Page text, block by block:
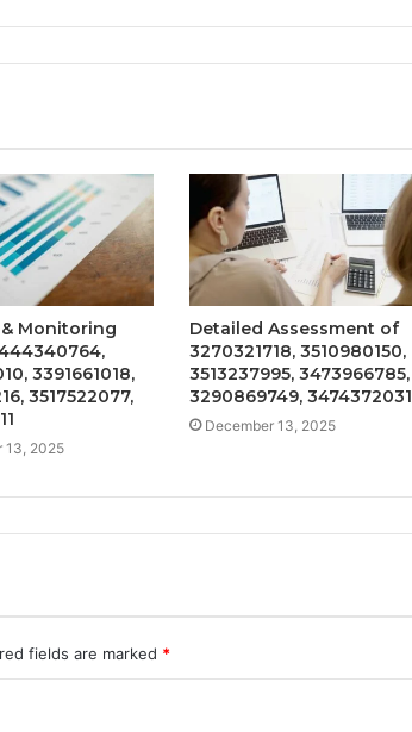
Monitoring
3391661018,
3517522077,
13, 2025
Detailed Assessment of
3270321718, 3510980150,
3513237995, 3473966785,
3290869749, 3474372031
December 13, 2025
fields are marked *